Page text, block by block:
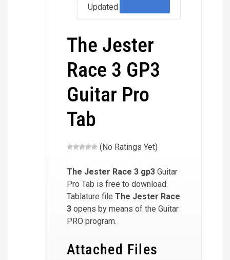
Updated
The Jester
Race 3 GP3
Guitar Pro
Tab
(No Ratings Yet)
The Jester Race 3 gp3 Guitar
Pro Tab is free to download.
Tablature file The Jester Race
3 opens by means of the Guitar
PRO program.
Attached Files